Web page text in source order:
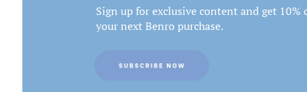
Sign up for exclusive content and get 10%
your next Benro purchase.